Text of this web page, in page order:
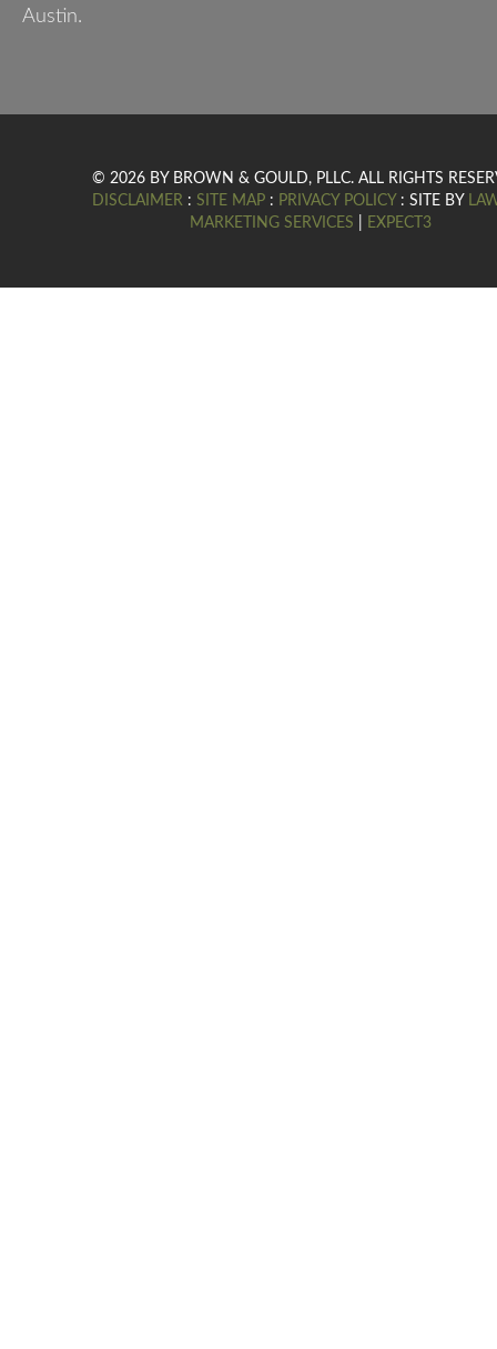
Austin.
© 2026 BY BROWN & GOULD, PLLC. ALL RIGHTS
DISCLAIMER: SITE MAP: PRIVACY POLICY: SITE BY
MARKETING SERVICES
EXPECT3